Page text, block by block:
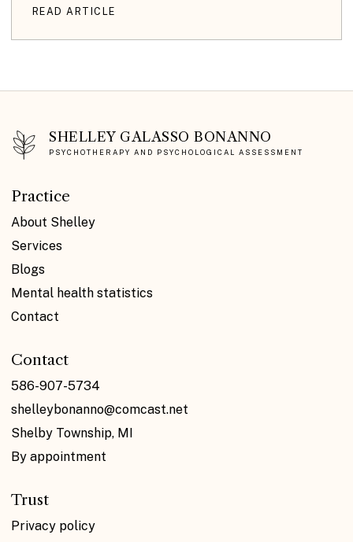
READ ARTICLE
SHELLEY GALASSO BONANNO
PSYCHOTHERAPY AND PSYCHOLOGICAL ASSESSMENT
Practice
About Shelley
Services
Blogs
Mental health statistics
Contact
Contact
586-907-5734
shelleybonanno@comcast.net
Shelby Township, MI
By appointment
Trust
Privacy policy